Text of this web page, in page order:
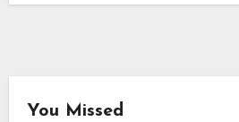
You Missed